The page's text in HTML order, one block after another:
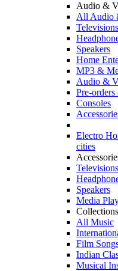
Audio &
All Audio
Televisions
Speakers
Home
MP3 &
Audio &
Pre-
Consoles
Electro
cities
Televisions
Speakers
Media
Collections
All Music
Film
Indian
Musical